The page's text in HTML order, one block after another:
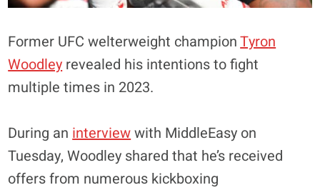
Former UFC welterweight championTyron
Woodley revealed his intentions to fight
multiple times in 2023.
During an interviewwith MiddleEasy on
Tuesday, Woodley shared that he’s received
offers from numerous kickboxing